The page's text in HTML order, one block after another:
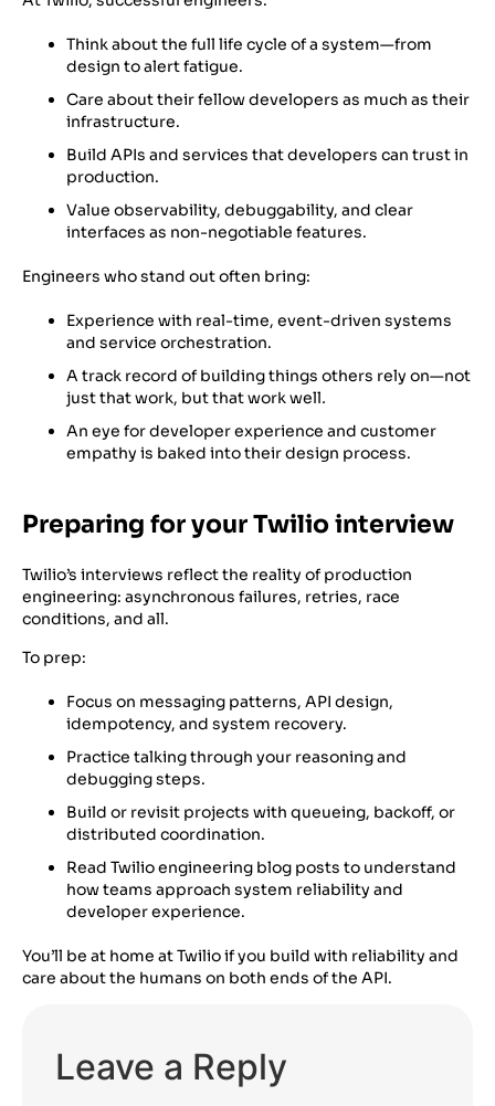
Think about the full life cycle of a system—from
design to alert fatigue.
Care about their fellow developers as much as their
infrastructure.
Build APIs and services that developers can trust in
production.
Value observability, debuggability, and clear
interfaces as non-negotiable features.
Engineers who stand out often bring:
Experience with real-time, event-driven systems
and service orchestration.
A track record of building things others rely on—not
just that work, but that work well.
An eye for developer experience and customer
empathy is baked into their design process.
Preparing for your Twilio interview
Twilio’s interviews reflect the reality of production
engineering: asynchronous failures, retries, race
conditions, and all.
To prep:
Focus on messaging patterns, API design,
idempotency, and system recovery.
Practice talking through your reasoning and
debugging steps.
Build or revisit projects with queueing, backoff, or
distributed coordination.
Read Twilio engineering blog posts to understand
how teams approach system reliability and
developer experience.
You’ll be at home at Twilio if you build with reliability and
care about the humans on both ends of the API.
Leave a Reply